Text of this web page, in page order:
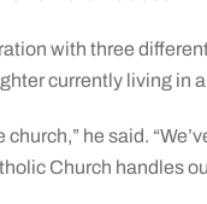
with three
currently living in
he said.
Church handles